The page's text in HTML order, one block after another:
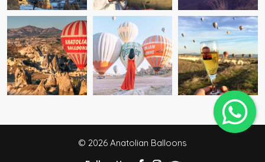
© 2026 Anatolian Balloons